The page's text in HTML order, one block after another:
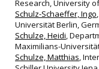
Research, University
Schulz-Schaeffer, Ingo
Universität Berlin,
Schulze, Heidi,
Maximilians-
Schulze, Matthias,